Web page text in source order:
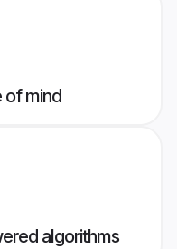
of mind
algorithms